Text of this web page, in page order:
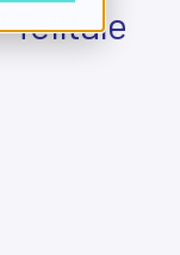
Telltale